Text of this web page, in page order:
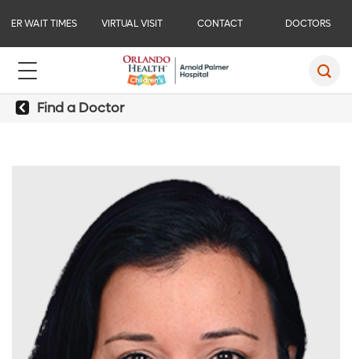
ER WAIT TIMES VIRTUAL VISIT CONTACT DOCTORS
Find a Doctor